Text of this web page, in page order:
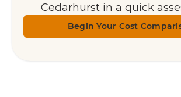
Cedarhurst in a quick
Begin Your Cost